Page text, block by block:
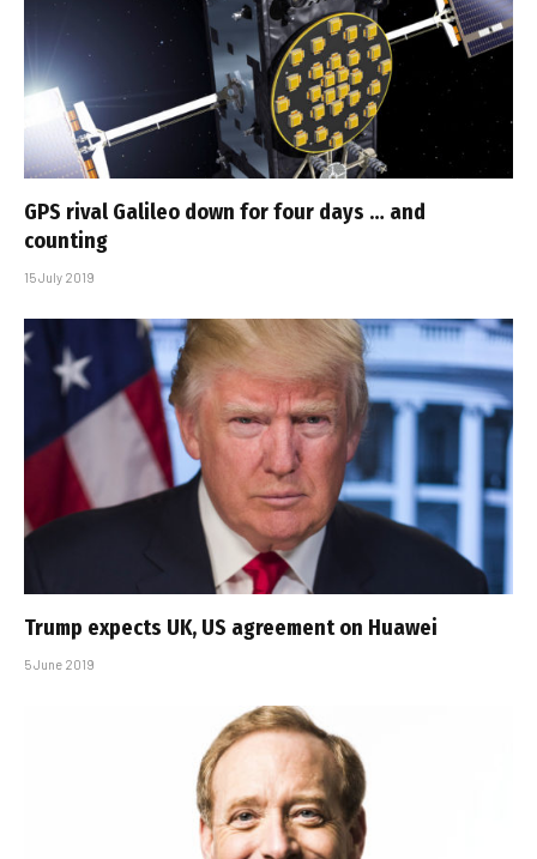
GPS rival Galileo down for four days … and
counting
15 July 2019
Trump expects UK, US agreement on Huawei
5 June 2019